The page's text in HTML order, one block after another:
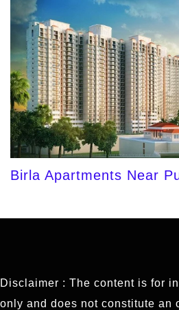
Birla Apartments Near
Disclaimer : The content is for
only and does not constitute an